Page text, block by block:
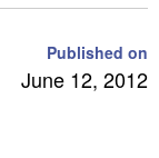
Published on
June 12, 2012